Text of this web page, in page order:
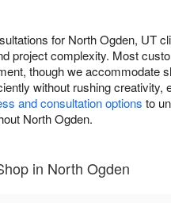
for North Ogden, UT
complexity. Most
though we accommodate
without rushing
and consultation options to
North Ogden.
in North Ogden